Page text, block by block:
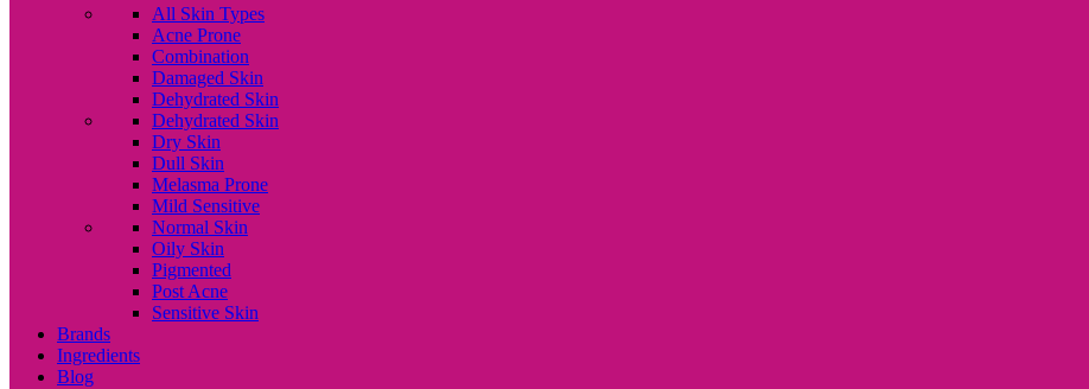
All Skin Types
Acne Prone
Combination
Damaged Skin
Dehydrated Skin
Dehydrated Skin
Dry Skin
Dull Skin
Melasma Prone
Mild Sensitive
Normal Skin
Oily Skin
Pigmented
Post Acne
Sensitive Skin
Brands
Ingredients
Blog